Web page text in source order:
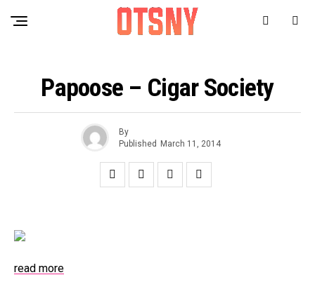
Papoose – Cigar Society
By
Published March 11, 2014
read more